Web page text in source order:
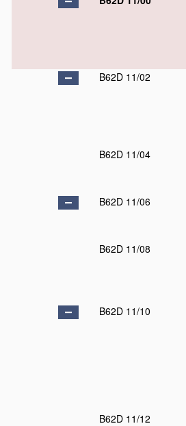
B62D 11/02
B62D 11/04
B62D 11/06
B62D 11/08
B62D 11/10
B62D 11/12